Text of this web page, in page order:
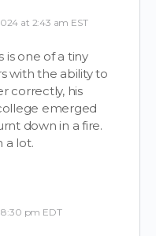
at 2:43 am EST
is one of a tiny
with the ability to
correctly, his
emerged
down in a fire.
a lot.
8:30 pm EDT